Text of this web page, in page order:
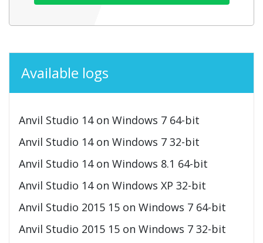
Available logs
Anvil Studio 14 on Windows 7 64-bit
Anvil Studio 14 on Windows 7 32-bit
Anvil Studio 14 on Windows 8.1 64-bit
Anvil Studio 14 on Windows XP 32-bit
Anvil Studio 2015 15 on Windows 7 64-bit
Anvil Studio 2015 15 on Windows 7 32-bit